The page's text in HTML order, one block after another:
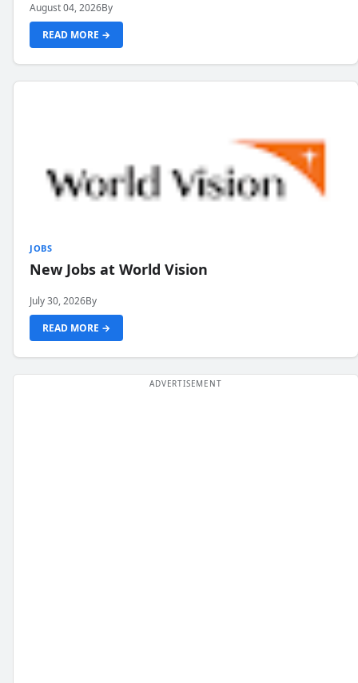
August 04, 2026By
READ MORE →
JOBS
New Jobs at World Vision
July 30, 2026By
READ MORE →